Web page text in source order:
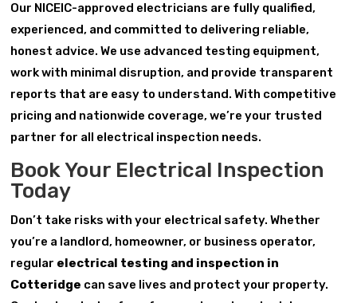
Our NICEIC-approved electricians are fully qualified,
experienced, and committed to delivering reliable,
honest advice. We use advanced testing equipment,
work with minimal disruption, and provide transparent
reports that are easy to understand. With competitive
pricing and nationwide coverage, we’re your trusted
partner for all electrical inspection needs.
Book Your Electrical Inspection
Today
Don’t take risks with your electrical safety. Whether
you’re a landlord, homeowner, or business operator,
regular electrical testing and inspection in
Cotteridge can save lives and protect your property.